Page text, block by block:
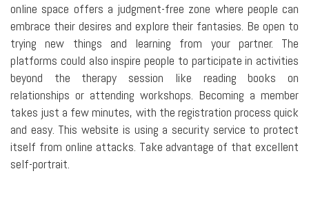
online space offers a judgment-free zone where people can
embrace their desires and explore their fantasies. Be open to
trying new things and learning from your partner. The
platforms could also inspire people to participate in activities
beyond the therapy session like reading books on
relationships or attending workshops. Becoming a member
takes just a few minutes, with the registration process quick
and easy. This website is using a security service to protect
itself from online attacks. Take advantage of that excellent
self-portrait.